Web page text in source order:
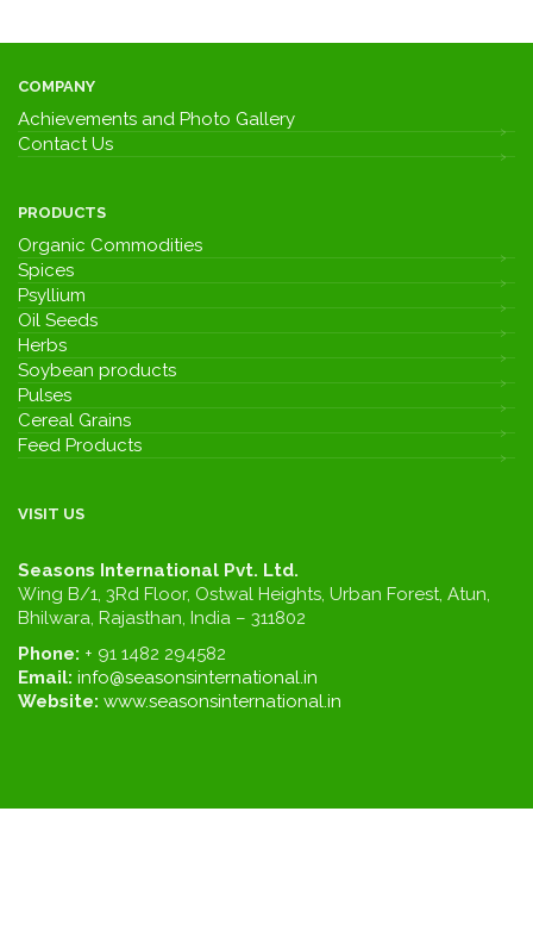
COMPANY
Achievements and Photo Gallery
Contact Us
PRODUCTS
Organic Commodities
Spices
Psyllium
Oil Seeds
Herbs
Soybean products
Pulses
Cereal Grains
Feed Products
VISIT US
Seasons International Pvt. Ltd.
Wing B/1, 3Rd Floor, Ostwal Heights, Urban Forest, Atun,
Bhilwara, Rajasthan, India – 311802
Phone: + 91 1482 294582
Email: info@seasonsinternational.in
Website: www.seasonsinternational.in